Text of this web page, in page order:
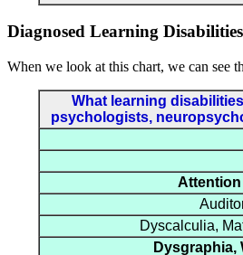
Diagnosed Learning
When we look at this chart, we can see
What learning
psychologists,
Attention
Dyscalculia,
Dysgraphia,